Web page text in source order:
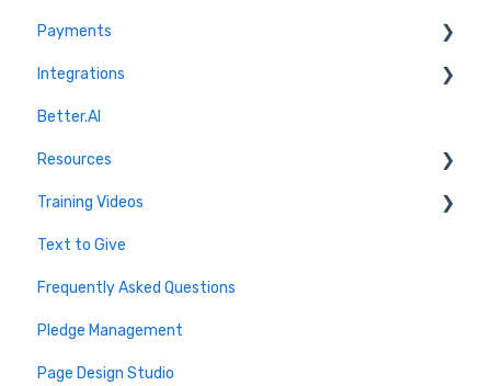
Payments
Setup and Onboarding
Transaction Management
Recurring Payments
Refunds and Disputes
Stripe
PayPal
Fees and Limits
FAQ
Integrations
Quickbooks
Marketing Connections
CRM Connections
Virtuous
Salesforce
Donor Advised Funds
Analytics
Better.AI
Resources
Blog
Webinars
Archive - Older Sessions
Training Videos
2026 Live Trainings
2025 Live Trainings
2024 Trainings
Text to Give
Frequently Asked Questions
Pledge Management
Page Design Studio